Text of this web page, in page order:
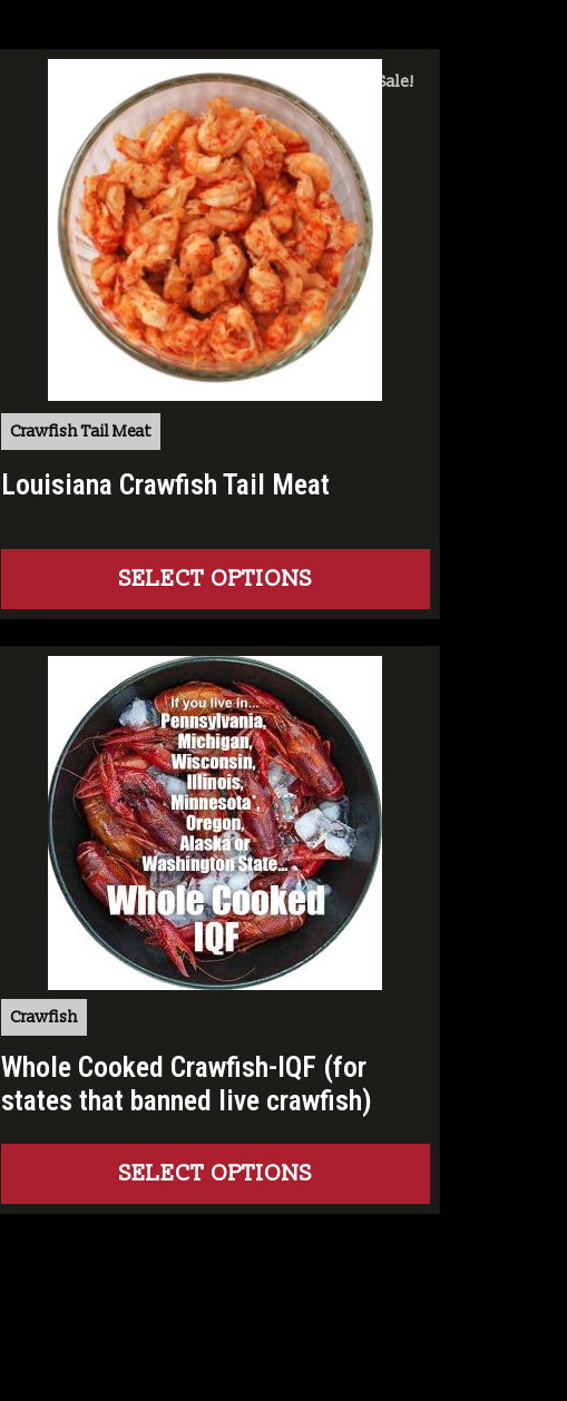
Sale!
Crawfish Tail Meat
Louisiana Crawfish Tail Meat
SELECT OPTIONS
Crawfish
Whole Cooked Crawfish-IQF (for
states that banned live crawfish)
SELECT OPTIONS